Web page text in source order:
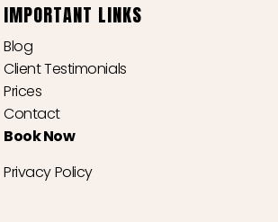
IMPORTANT LINKS
Blog
Client Testimonials
Prices
Contact
Book Now
Privacy Policy